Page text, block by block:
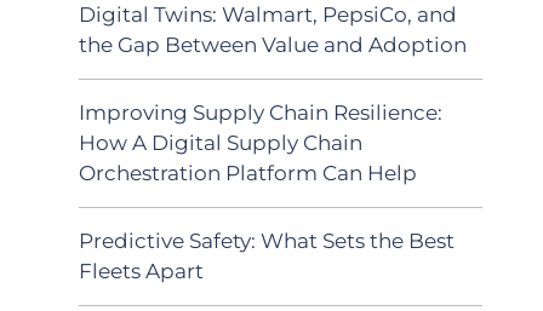
Digital Twins: Walmart, PepsiCo, and
the Gap Between Value and Adoption
Improving Supply Chain Resilience:
How A Digital Supply Chain
Orchestration Platform Can Help
Predictive Safety: What Sets the Best
Fleets Apart